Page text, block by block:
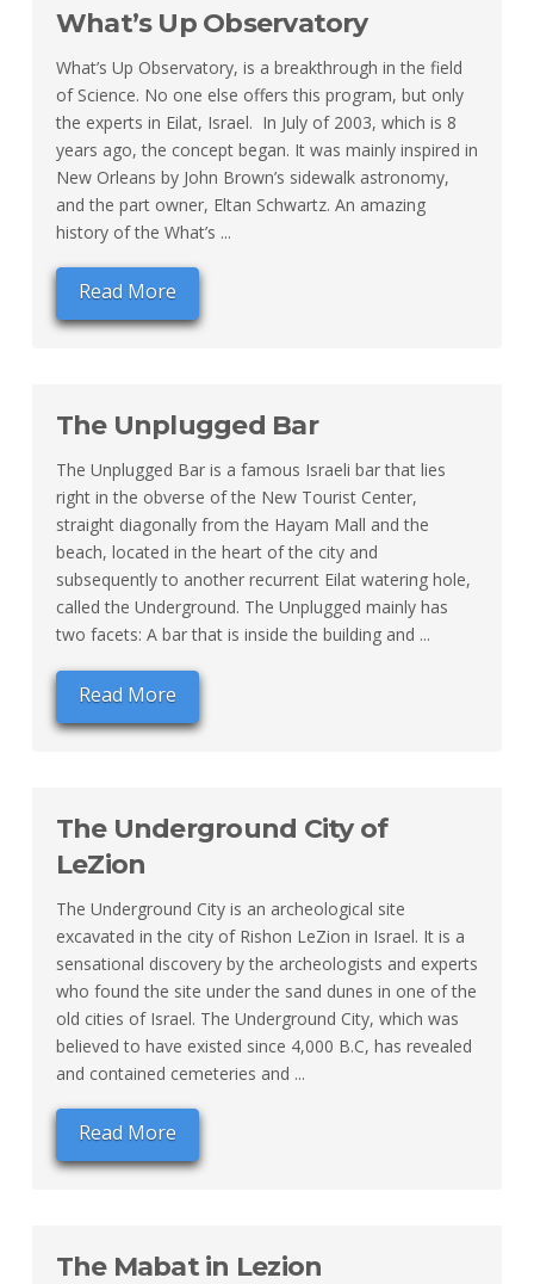
What’s Up Observatory
What’s Up Observatory, is a breakthrough in the field
of Science. No one else offers this program, but only
the experts in Eilat, Israel. In July of 2003, which is 8
years ago, the concept began. It was mainly inspired in
New Orleans by John Brown’s sidewalk astronomy,
and the part owner, Eltan Schwartz. An amazing
history of the What’s ...
Read More
The Unplugged Bar
The Unplugged Bar is a famous Israeli bar that lies
right in the obverse of the New Tourist Center,
straight diagonally from the Hayam Mall and the
beach, located in the heart of the city and
subsequently to another recurrent Eilat watering hole,
called the Underground. The Unplugged mainly has
two facets: A bar that is inside the building and ...
Read More
The Underground City of
LeZion
The Underground City is an archeological site
excavated in the city of Rishon LeZion in Israel. It is a
sensational discovery by the archeologists and experts
who found the site under the sand dunes in one of the
old cities of Israel. The Underground City, which was
believed to have existed since 4,000 B.C, has revealed
and contained cemeteries and ...
Read More
The Mabat in Lezion